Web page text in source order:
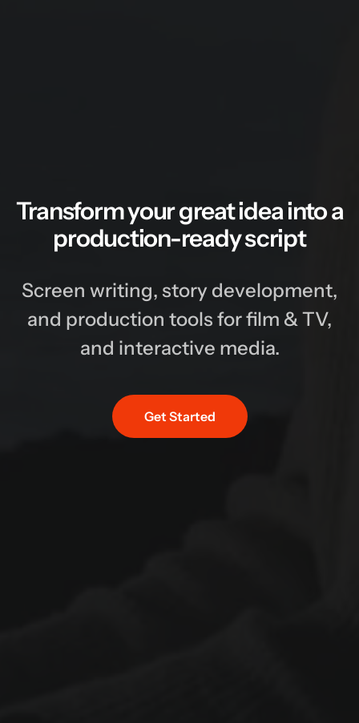
Transform your great idea into a
production-ready script
Screen writing, story development,
and production tools for film & TV,
and interactive media.
Get Started